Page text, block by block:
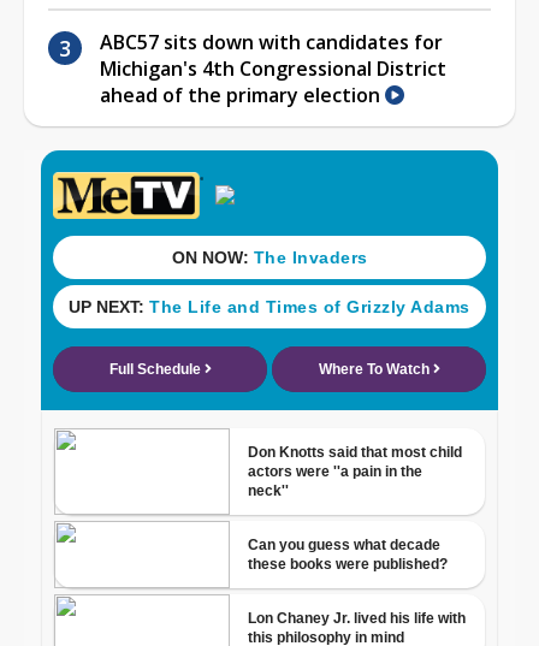
ABC57 sits down with candidates for
Michigan's 4th Congressional District
ahead of the primary election